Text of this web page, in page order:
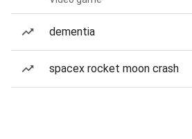
dementia
spacex rocket moon crash